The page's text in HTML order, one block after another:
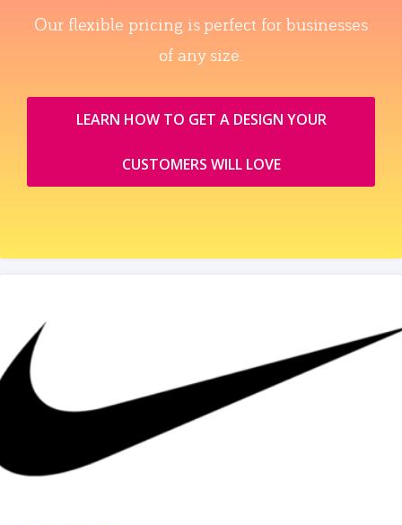
Our flexible pricing is perfect for businesses
of any size.
LEARN HOW TO GET A DESIGN YOUR
CUSTOMERS WILL LOVE